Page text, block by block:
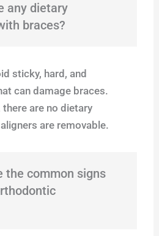
any dietary
braces?
sticky, hard, and
can damage braces.
are no dietary
are removable.
the common signs